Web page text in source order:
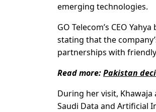
emerging technologies.
GO Telecom’s CEO
stating that the
partnerships with
Read more:Pakistan
During her visit,
Saudi Data and Artificial